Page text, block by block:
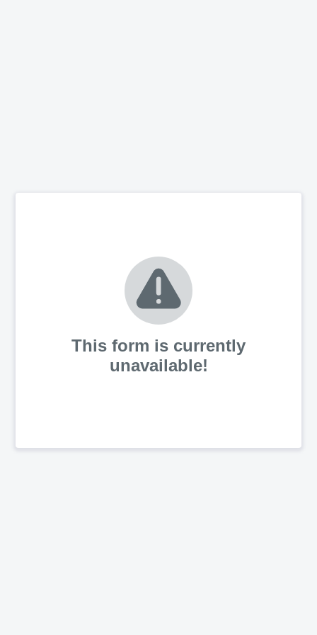
This form is currently
unavailable!